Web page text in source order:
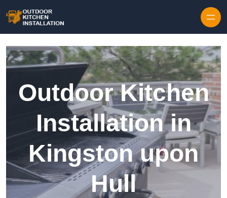
Outdoor Kitchen
Installation in
Kingston upon
Hull